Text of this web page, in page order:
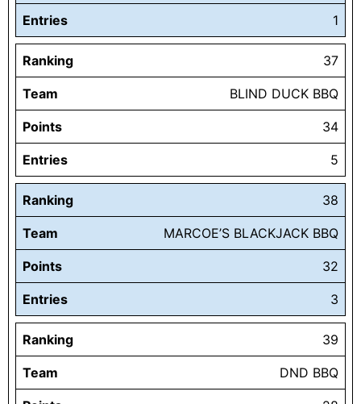
Entries 1
Ranking 37
Team BLIND DUCK BBQ
Points 34
Entries 5
Ranking 38
Team MARCOE’S BLACKJACK BBQ
Points 32
Entries 3
Ranking 39
Team DND BBQ